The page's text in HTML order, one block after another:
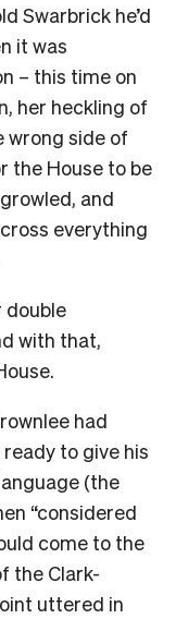
Swarbrick he’d
it was
– this time on
her heckling of
wrong side of
the House to be
and
everything
double
with that,
had
to give his
(the
“considered
come to the
the Clark-
uttered in